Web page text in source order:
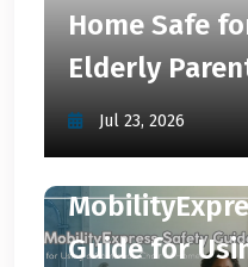
Home Safe
Elderly
Jul 23, 2026
Guide for